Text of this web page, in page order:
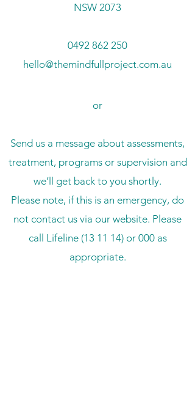
NSW 2073
0492 862 250
hello@themindfullproject.com.au
or
Send us a message about assessments,
treatment, programs or supervision and
we’ll get back to you shortly.
Please note, if this is an emergency, do
not contact us via our website. Please
call Lifeline (13 11 14) or 000 as
appropriate.